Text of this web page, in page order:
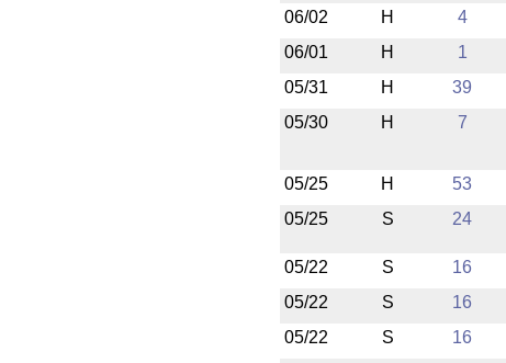
06/02
H 4
06/01
H 1
05/31
H 39
05/30
H 7
05/25
H 53
05/25
S 24
05/22 S 16
05/22
S 16
05/22
S 16